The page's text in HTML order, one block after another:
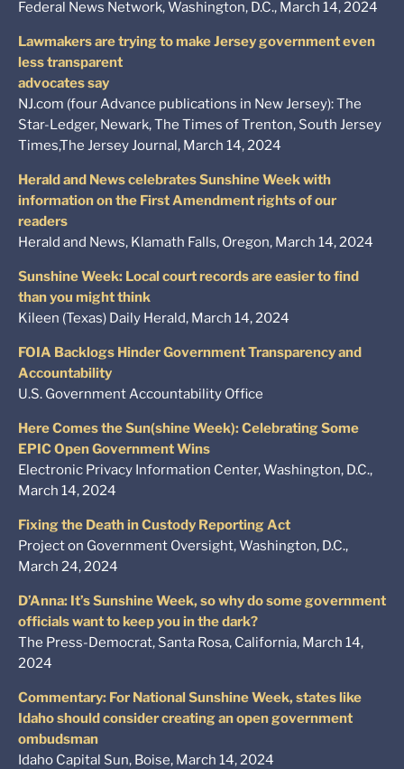
Federal News Network, Washington, D.C., March 14, 2024
Lawmakers are trying to make Jersey government even
less transparent
advocates say
NJ.com (four Advance publications in New Jersey): The
Star-Ledger, Newark, The Times of Trenton, South Jersey
Times,The Jersey Journal, March 14, 2024
Herald and News celebrates Sunshine Week with
information on the First Amendment rights of our
readers
Herald and News, Klamath Falls, Oregon, March 14, 2024
Sunshine Week: Local court records are easier to find
than you might think
Kileen (Texas) Daily Herald, March 14, 2024
FOIA Backlogs Hinder Government Transparency and
Accountability
U.S. Government Accountability Office
Here Comes the Sun(shine Week): Celebrating Some
EPIC Open Government Wins
Electronic Privacy Information Center, Washington, D.C.,
March 14, 2024
Fixing the Death in Custody Reporting Act
Project on Government Oversight, Washington, D.C.,
March 24, 2024
D’Anna: It’s Sunshine Week, so why do some government
officials want to keep you in the dark?
The Press-Democrat, Santa Rosa, California, March 14,
2024
Commentary: For National Sunshine Week, states like
Idaho should consider creating an open government
ombudsman
Idaho Capital Sun, Boise, March 14, 2024